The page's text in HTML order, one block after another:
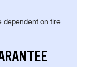
dependent on tire